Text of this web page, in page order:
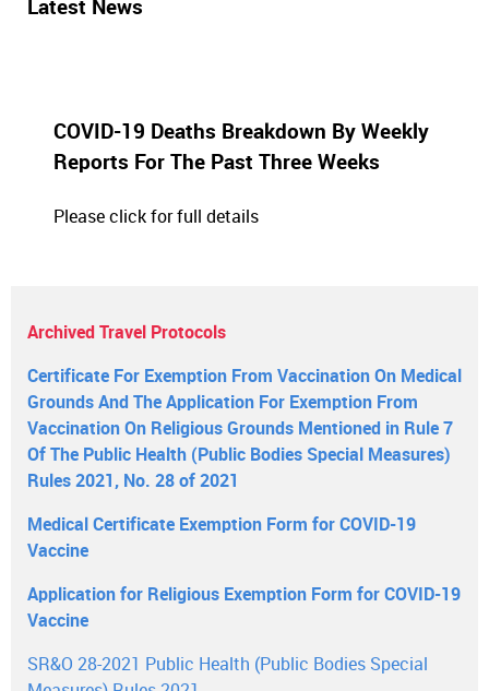
Latest News
COVID-19 Deaths Breakdown By Weekly
Reports For The Past Three Weeks
Please click for full details
Archived Travel Protocols
Certificate For Exemption From Vaccination On Medical
Grounds And The Application For Exemption From
Vaccination On Religious Grounds Mentioned in Rule 7
Of The Public Health (Public Bodies Special Measures)
Rules 2021, No. 28 of 2021
Medical Certificate Exemption Form for COVID-19
Vaccine
Application for Religious Exemption Form for COVID-19
Vaccine
SR&O 28-2021 Public Health (Public Bodies Special